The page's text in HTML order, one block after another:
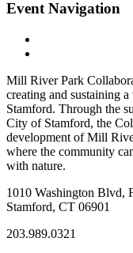
Event Navigation
Mill River Park
creating and sustaining
Stamford. Through the
City of Stamford, the
development of Mill
where the community
with nature.
1010 Washington Blvd,
Stamford, CT 06901
203.989.0321